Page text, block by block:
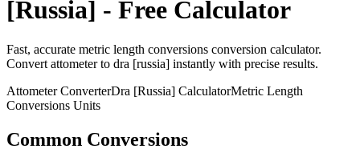
[Russia] - Free Calculator
Fast, accurate metric length conversions conversion calculator.
Convert attometerto dra [russia] instantly with precise results.
AttometerConverterDra [Russia] CalculatorMetric Length
Conversions Units
Common Conversions